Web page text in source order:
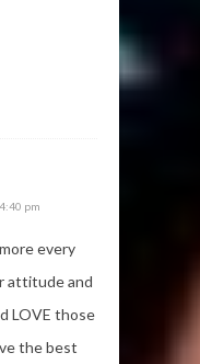
pm
every
attitude and
LOVE those
the best